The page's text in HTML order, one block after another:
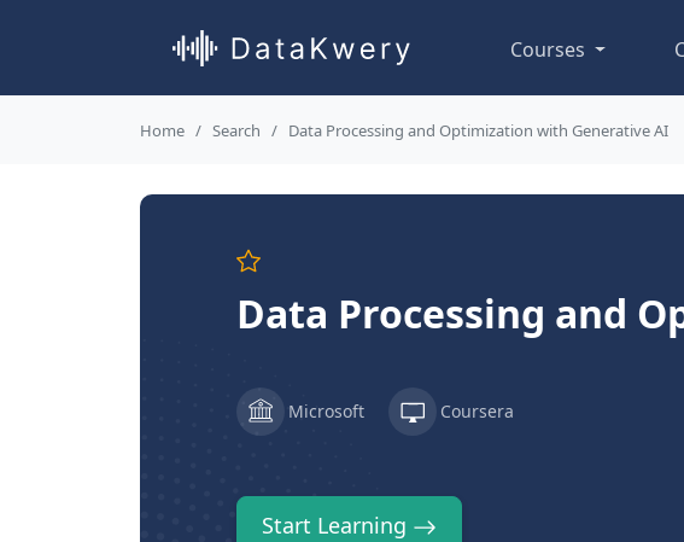
Courses
Home Search Data Processing and Optimization with Generative AI
Data Processing and
Microsoft Coursera
Start Learning